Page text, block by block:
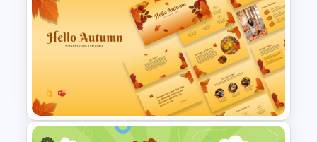
Free National Wear Red Day
Awareness PowerPoint
Template